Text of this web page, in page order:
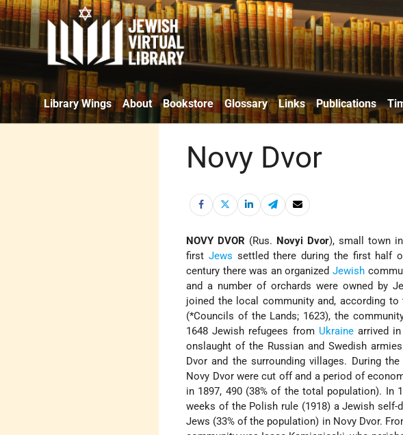
Library Wings About Bookstore Glossary Links Publications
Novy Dvor
NOVY DVOR (Rus. Novyi Dvor), small town
first Jews settled there during the first half
century there was an organizedJewish
and a number of orchards were owned by
joined the local community and, according
(*Councils of the Lands; 1623), the
1648 Jewish refugees from Ukrainearrived in
onslaught of the Russian and Swedish
Dvor and the surrounding villages. During the
Novy Dvor were cut off and a period of
in 1897, 490 (38% of the total population). In
weeks of the Polish rule (1918) a Jewish self-
Jews (33% of the population) in Novy Dvor.